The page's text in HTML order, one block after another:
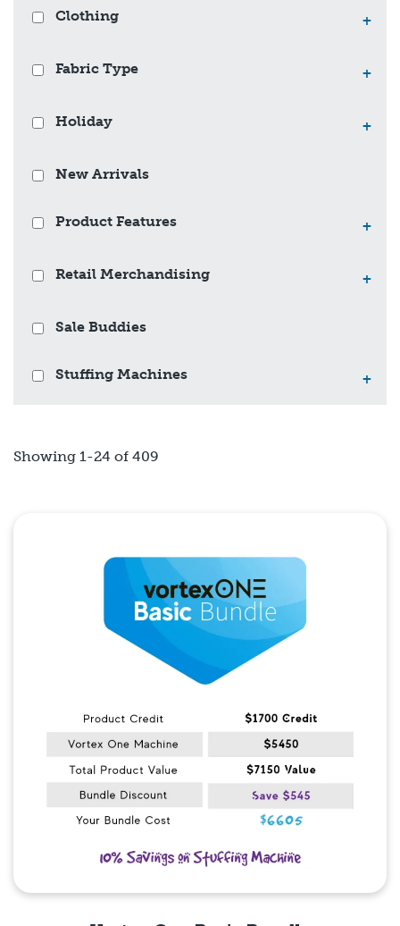
Clothing +
Fabric Type +
Holiday +
New Arrivals
Product Features +
Retail Merchandising +
Sale Buddies
Stuffing Machines +
Showing 1-24 of 409